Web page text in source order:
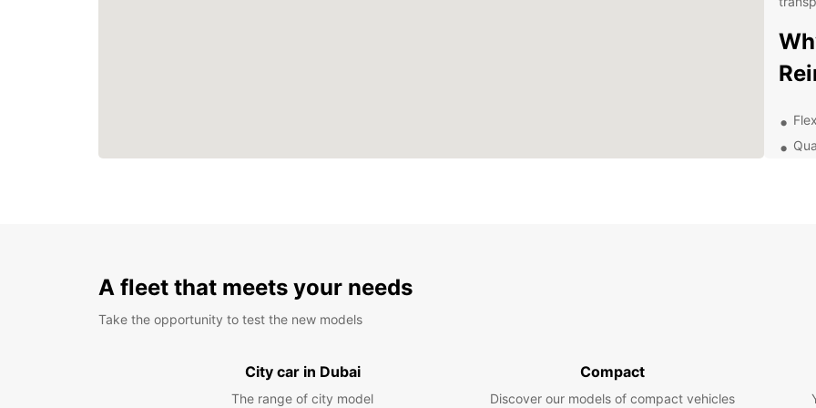
Site,
A fleet that meets your needs
Take the opportunity to test the new models
City car in Dubai
The range of city model
Compact
Discover our models of compact vehicles